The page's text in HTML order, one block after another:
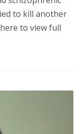
to kill another
to view full